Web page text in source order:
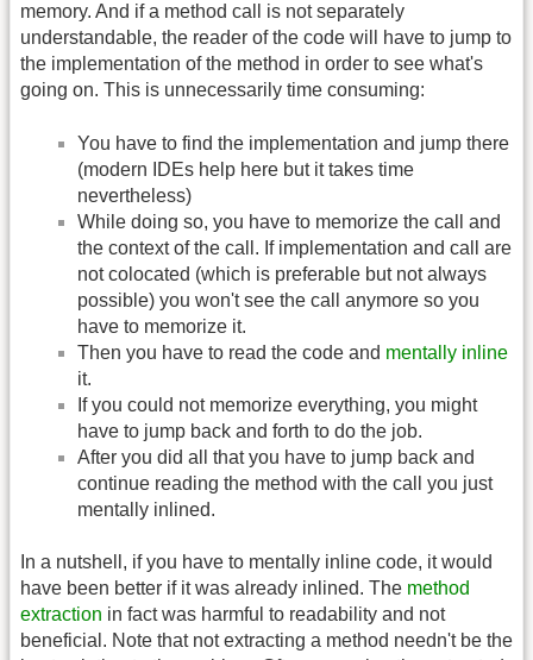
memory. And if a method call is not separately
understandable, the reader of the code will have to jump to
the implementation of the method in order to see what's
going on. This is unnecessarily time consuming:
You have to find the implementation and jump there
(modern IDEs help here but it takes time
nevertheless)
While doing so, you have to memorize the call and
the context of the call. If implementation and call are
not colocated (which is preferable but not always
possible) you won't see the call anymore so you
have to memorize it.
Then you have to read the code and mentally inline
it.
If you could not memorize everything, you might
have to jump back and forth to do the job.
After you did all that you have to jump back and
continue reading the method with the call you just
mentally inlined.
In a nutshell, if you have to mentally inline code, it would
have been better if it was already inlined. The method
extraction in fact was harmful to readability and not
beneficial. Note that not extracting a method needn't be the